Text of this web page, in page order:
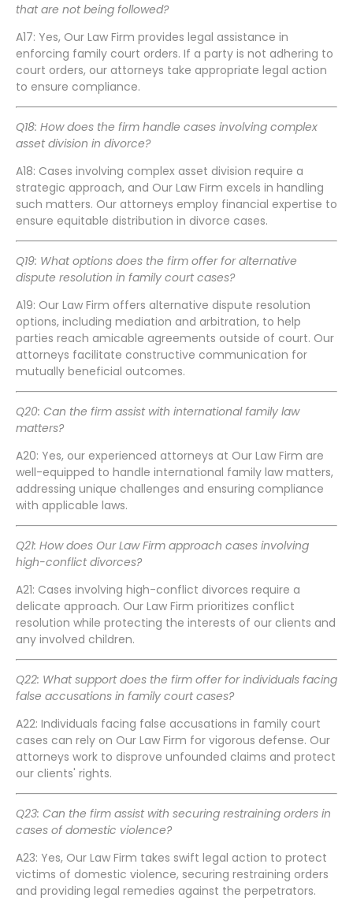
that are not being followed?
A17: Yes, Our Law Firm provides legal assistance in
enforcing family court orders. If a party is not adhering to
court orders, our attorneys take appropriate legal action
to ensure compliance.
Q18: How does the firm handle cases involving complex
asset division in divorce?
A18: Cases involving complex asset division require a
strategic approach, and Our Law Firm excels in handling
such matters. Our attorneys employ financial expertise to
ensure equitable distribution in divorce cases.
Q19: What options does the firm offer for alternative
dispute resolution in family court cases?
A19: Our Law Firm offers alternative dispute resolution
options, including mediation and arbitration, to help
parties reach amicable agreements outside of court. Our
attorneys facilitate constructive communication for
mutually beneficial outcomes.
Q20: Can the firm assist with international family law
matters?
A20: Yes, our experienced attorneys at Our Law Firm are
well-equipped to handle international family law matters,
addressing unique challenges and ensuring compliance
with applicable laws.
Q21: How does Our Law Firm approach cases involving
high-conflict divorces?
A21: Cases involving high-conflict divorces require a
delicate approach. Our Law Firm prioritizes conflict
resolution while protecting the interests of our clients and
any involved children.
Q22: What support does the firm offer for individuals facing
false accusations in family court cases?
A22: Individuals facing false accusations in family court
cases can rely on Our Law Firm for vigorous defense. Our
attorneys work to disprove unfounded claims and protect
our clients' rights.
Q23: Can the firm assist with securing restraining orders in
cases of domestic violence?
A23: Yes, Our Law Firm takes swift legal action to protect
victims of domestic violence, securing restraining orders
and providing legal remedies against the perpetrators.